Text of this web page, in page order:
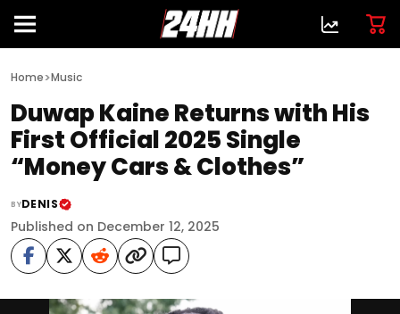
Home>Music
Duwap Kaine Returns with His
First Official 2025 Single
“Money Cars & Clothes”
BYDENIS
Published on December 12, 2025